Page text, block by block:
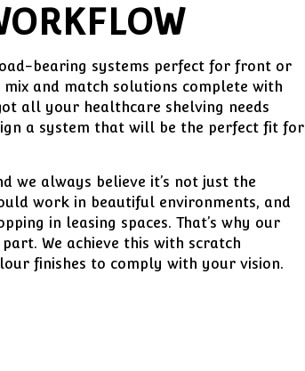
bearing systems perfect for front or
and match solutions complete with
all your healthcare shelving needs
a system that will be the perfect fit for
we always believe it’s not just the
work in beautiful environments, and
in leasing spaces. That’s why our
We achieve this with scratch
finishes to comply with your vision.